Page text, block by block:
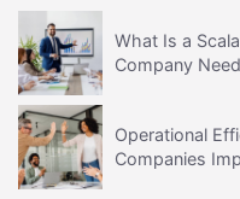
What Is a
Company
Operational
Companies